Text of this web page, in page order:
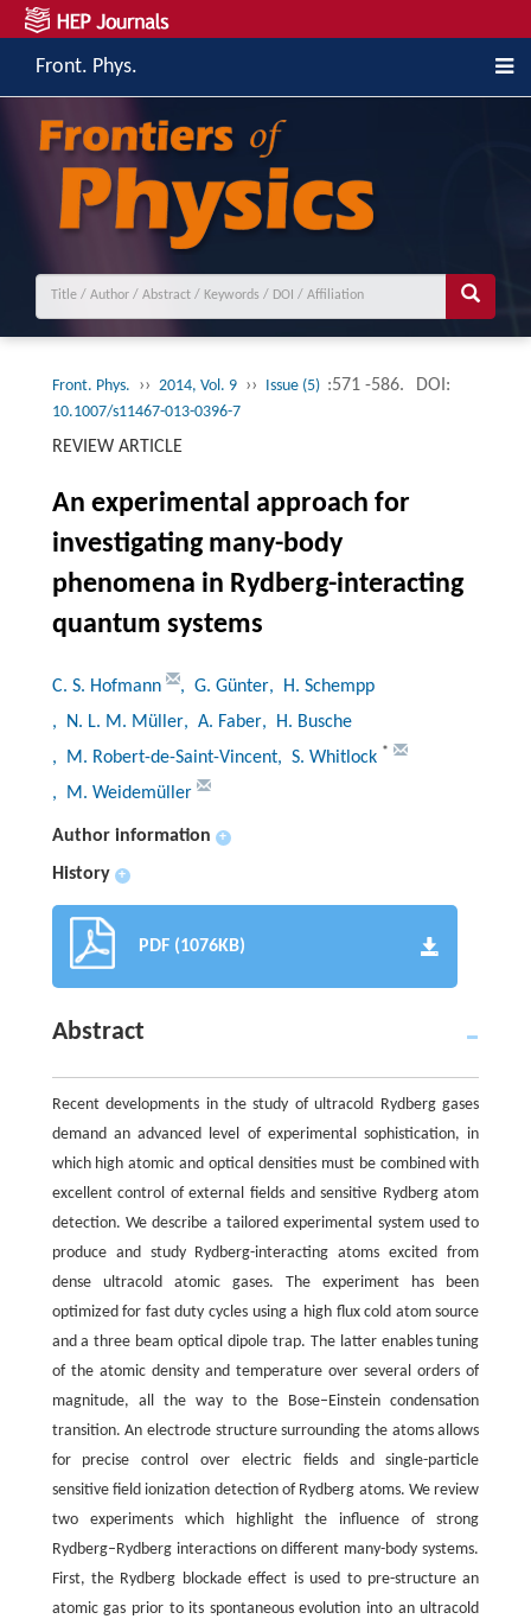
Front. Phys.
Front. Phys. ›› 2014, Vol. 9 ›› Issue (5) :571 -586. DOI:
10.1007/s11467-013-0396-7
REVIEW ARTICLE
An experimental approach for
investigating many-body
phenomena in Rydberg-interacting
quantum systems
C. S. Hofmann , G. Günter, H. Schempp
, N. L. M. Müller, A. Faber, H. Busche
, M. Robert-de-Saint-Vincent, S. Whitlock *
, M. Weidemüller
Author information +
History +
PDF (1076KB)
Abstract
Recent developments in the study of ultracold Rydberg gases
demand an advanced level of experimental sophistication, in
which high atomic and optical densities must be combined with
excellent control of external fields and sensitive Rydberg atom
detection. We describe a tailored experimental system used to
produce and study Rydberg-interacting atoms excited from
dense ultracold atomic gases. The experiment has been
optimized for fast duty cycles using a high flux cold atom source
and a three beam optical dipole trap. The latter enables tuning
of the atomic density and temperature over several orders of
magnitude, all the way to the Bose–Einstein condensation
transition. An electrode structure surrounding the atoms allows
for precise control over electric fields and single-particle
sensitive field ionization detection of Rydberg atoms. We review
two experiments which highlight the influence of strong
Rydberg–Rydberg interactions on different many-body systems.
First, the Rydberg blockade effect is used to pre-structure an
atomic gas prior to its spontaneous evolution into an ultracold